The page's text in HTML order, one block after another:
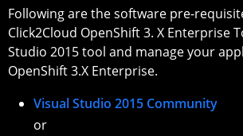
Following are the software pre-
Click2Cloud OpenShift 3. X Enterprise
Studio 2015 tool and manage your
OpenShift 3.X Enterprise.
Visual Studio 2015 Community
or